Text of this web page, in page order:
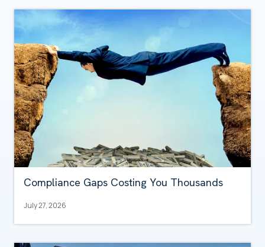
Compliance Gaps Costing You Thousands
July 27, 2026